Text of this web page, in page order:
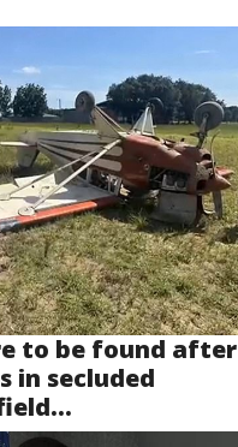
to be found after
in secluded